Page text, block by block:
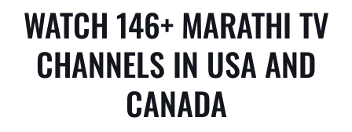
WATCH 146+ MARATHI TV
CHANNELS IN USA AND
CANADA